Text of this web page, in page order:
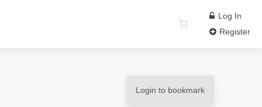
Log In
Register
Login to bookmark